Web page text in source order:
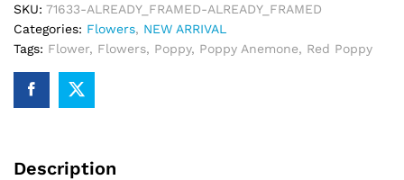
Numbers
quantity
SKU: 71633-ALREADY_FRAMED-ALREADY_FRAMED
Categories: Flowers, NEW ARRIVAL
Tags: Flower, Flowers, Poppy, Poppy Anemone, Red Poppy
Description